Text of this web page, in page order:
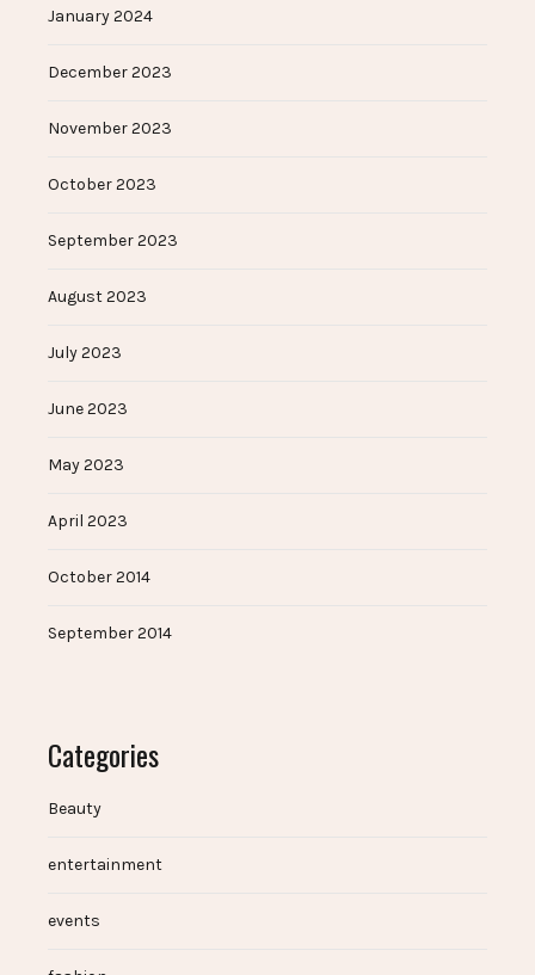
January 2024
December 2023
November 2023
October 2023
September 2023
August 2023
July 2023
June 2023
May 2023
April 2023
October 2014
September 2014
Categories
Beauty
entertainment
events